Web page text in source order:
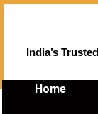
Skip
India’s
Home